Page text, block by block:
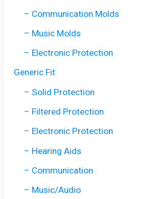
– Communication Molds
– Music Molds
– Electronic Protection
Generic Fit
– Solid Protection
– Filtered Protection
– Electronic Protection
– Hearing Aids
– Communication
– Music/Audio